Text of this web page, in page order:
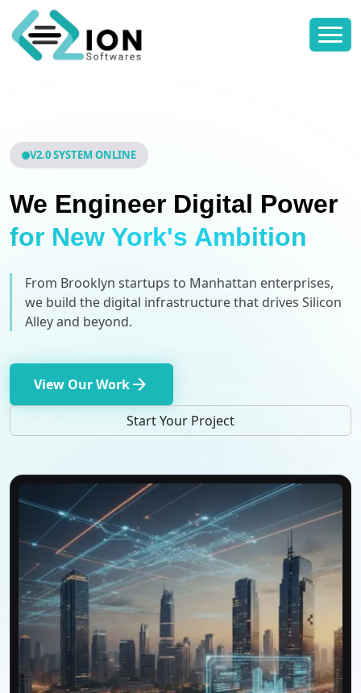
V2.0 SYSTEM ONLINE
We Engineer Digital Power
for New York's Ambition
From Brooklyn startups to Manhattan enterprises,
we build the digital infrastructure that drives Silicon
Alley and beyond.
View Our Workarrow_forward
Start Your Project